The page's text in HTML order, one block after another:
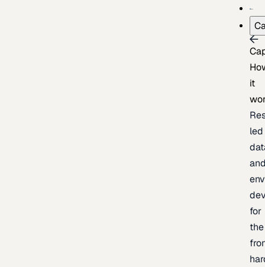
it
led
for
the